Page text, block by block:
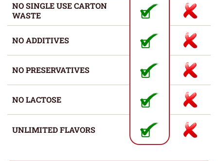
NO SINGLE USE CARTON
WASTE
NO ADDITIVES
NO PRESERVATIVES
NO LACTOSE
UNLIMITED FLAVORS